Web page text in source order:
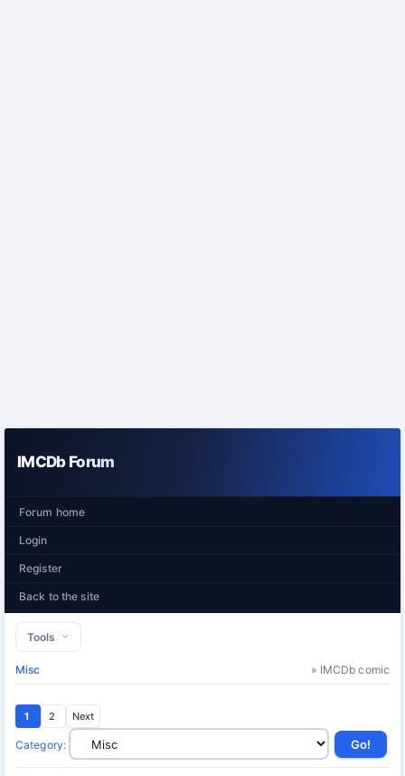
IMCDb Forum
Forum home
Login
Register
Back to the site
Tools
Misc » IMCDb comic
1 2 Next
Category: